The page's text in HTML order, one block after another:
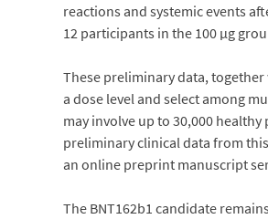
reactions and systemic events
12 participants in the 100 µg
These preliminary data,
a dose level and select among
may involve up to 30,000
preliminary clinical data from
an online preprint manuscript
The BNT162b1 candidate